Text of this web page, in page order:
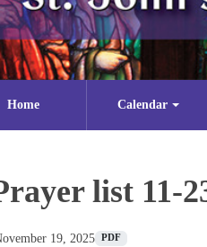
Home Calendar
list 11-
19, 2025 PDF